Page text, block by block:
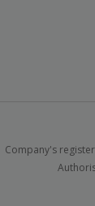
Company's